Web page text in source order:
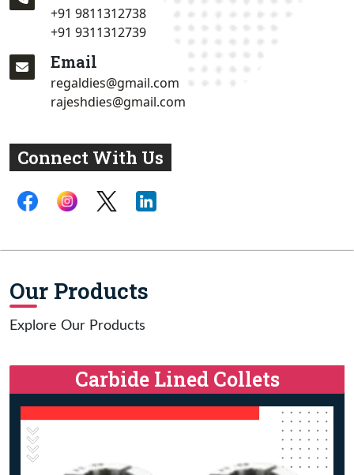
+91 9811312738
+91 9311312739
Email
regaldies@gmail.com
rajeshdies@gmail.com
Connect With Us
Our Products
Explore Our Products
Carbide Lined Collets